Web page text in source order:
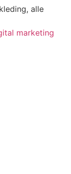
alle
marketing